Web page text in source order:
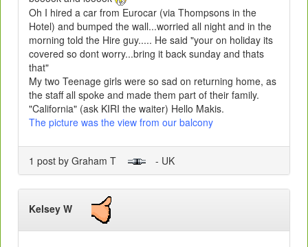
Oh I hired a car from Eurocar (via Thompsons in the
Hotel) and bumped the wall...worried all night and in the
morning told the Hire guy..... He said "your on holiday its
covered so dont worry...bring it back sunday and thats
that"
My two Teenage girls were so sad on returning home, as
the staff all spoke and made them part of their family.
"California" (ask KIRI the waiter) Hello Makis.
The picture was the view from our balcony
1 post by Graham T - UK
Kelsey W